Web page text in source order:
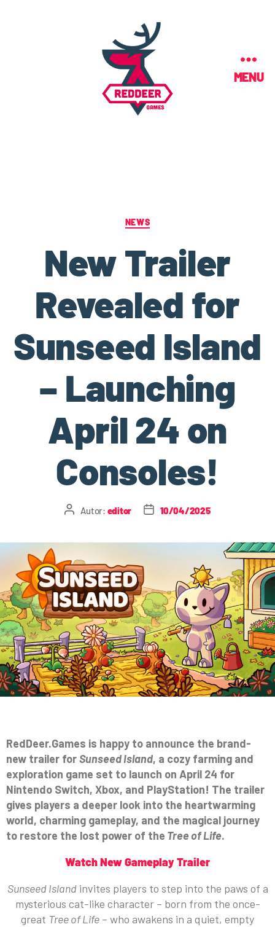
MENU
NEWS
New Trailer
Revealed for
Sunseed Island
– Launching
April 24 on
Consoles!
Autor: editor 10/04/2025
RedDeer.Games is happy to announce the brand-
new trailer forSunseed Island, a cozy farming and
exploration game set to launch on April 24 for
Nintendo Switch, Xbox, and PlayStation! The trailer
gives players a deeper look into the heartwarming
world, charming gameplay, and the magical journey
to restore the lost power of the Tree of Life.
Watch New Gameplay Trailer
Sunseed Islandinvites players to step into the paws of a
mysterious cat-like character – born from the once-
great Tree of Life – who awakens in a quiet, empty